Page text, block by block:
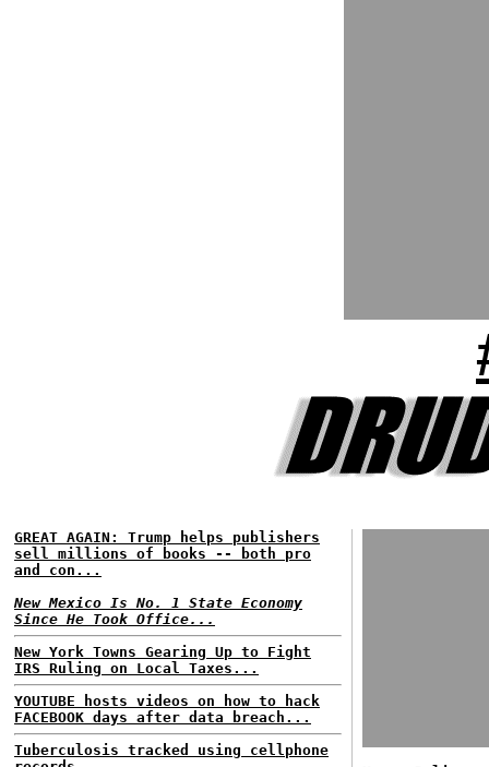
GREAT AGAIN: Trump helps publishers
sell millions of books -- both pro
and con...
New Mexico Is No. 1 State Economy
Since He Took Office...
New York Towns Gearing Up to Fight
IRS Ruling on Local Taxes...
YOUTUBE hosts videos on how to hack
FACEBOOK days after data breach...
Tuberculosis tracked using cellphone